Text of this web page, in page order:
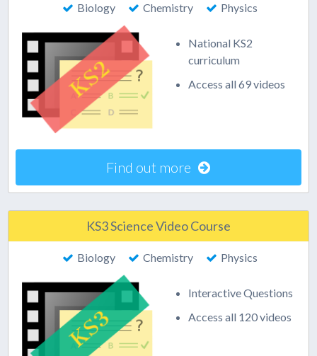
Biology Chemistry Physics
National KS2
curriculum
Access all 69 videos
Find out more
KS3 Science Video Course
Biology Chemistry Physics
Interactive Questions
Access all 120 videos